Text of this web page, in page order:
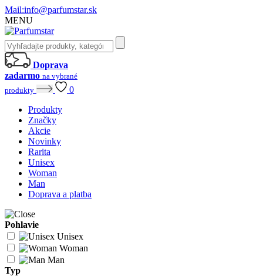
Mail:info@parfumstar.sk
MENU
Doprava
zadarmo na vybrané
produkty
0
Produkty
Značky
Akcie
Novinky
Rarita
Unisex
Woman
Man
Doprava a platba
Pohlavie
Unisex
Woman
Man
Typ